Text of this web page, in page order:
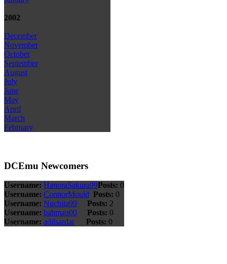
2002
December
November
October
September
August
July
June
May
April
March
February
DCEmu Newcomers
Username: HanoraSakura99Posts: 0
Username: ConnorMould Posts: 0
Username: Nuchita99 Posts: 2
Username: bahman00 Posts: 0
Username: adilsardar Posts: 0